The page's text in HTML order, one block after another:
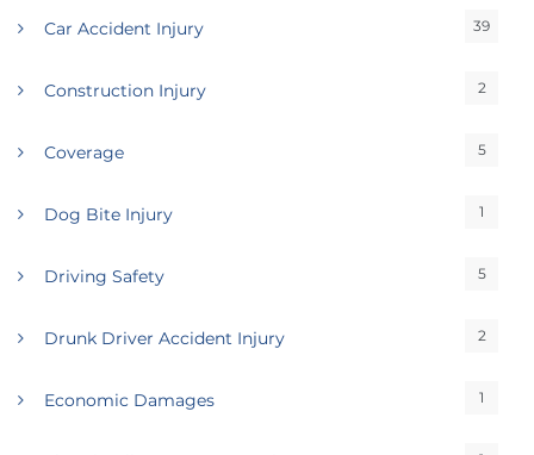
Car Accident Injury 39
Construction Injury 2
Coverage 5
Dog Bite Injury 1
Driving Safety 5
Drunk Driver Accident Injury 2
Economic Damages 1